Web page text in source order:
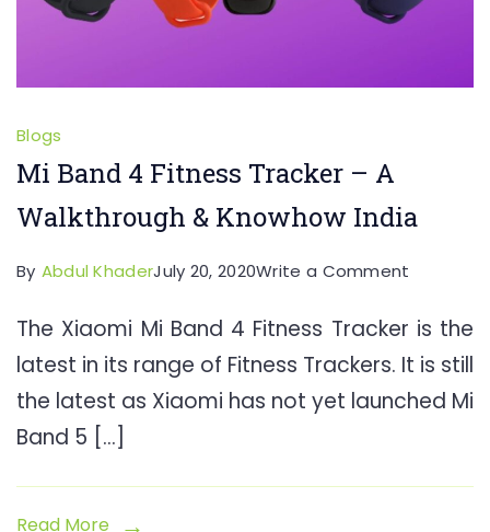
Blogs
Mi Band 4 Fitness Tracker – A
Walkthrough & Knowhow India
By Abdul KhaderJuly 20, 2020Write a Comment
Band
4
Fitness
A
The Xiaomi Mi Band 4 Fitness Tracker is the
latest in its range of Fitness Trackers. It is still
the latest as Xiaomi has not yet launched Mi
Band 5 […]
Read More